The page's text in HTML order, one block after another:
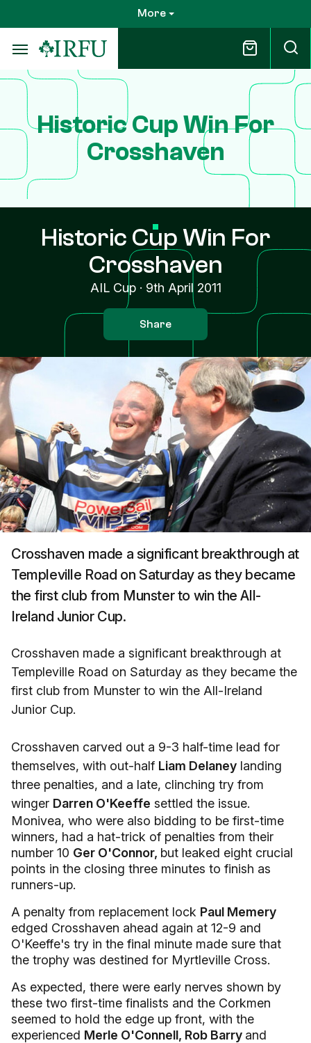
to
main
content
More
Historic Cup Win For
Crosshaven
Historic Cup Win For
Crosshaven
AIL Cup· 9th April 2011
Share
Crosshaven made a significant breakthrough at
Templeville Road on Saturday as they became
the first club from Munster to win the All-
Ireland Junior Cup.
Crosshaven made a significant breakthrough at
Templeville Road on Saturday as they became the
first club from Munster to win the All-Ireland
Junior Cup.
Crosshaven carved out a 9-3 half-time lead for
themselves, with out-half Liam Delaney landing
three penalties, and a late, clinching try from
winger Darren O'Keeffe settled the issue.
Monivea, who were also bidding to be first-time
winners, had a hat-trick of penalties from their
number 10 Ger O'Connor, but leaked eight crucial
points in the closing three minutes to finish as
runners-up.
A penalty from replacement lock Paul Memery
edged Crosshaven ahead again at 12-9 and
O'Keeffe's try in the final minute made sure that
the trophy was destined for Myrtleville Cross.
As expected, there were early nerves shown by
these two first-time finalists and the Corkmen
seemed to hold the edge up front, with the
experienced Merle O'Connell, Rob Barry and